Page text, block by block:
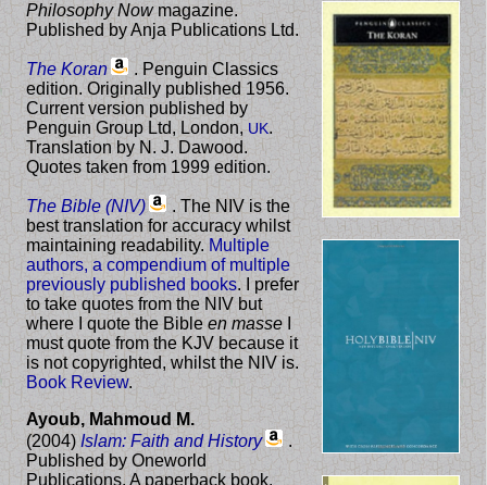
Philosophy Nowmagazine.
Published by Anja Publications Ltd.
The Koran
. Penguin Classics
edition. Originally published 1956.
Current version published by
Penguin Group Ltd, London,UK.
Translation by N. J. Dawood.
Quotes taken from 1999 edition.
The Bible (NIV)
. The NIV is the
best translation for accuracy whilst
maintaining readability. Multiple
authors, a compendium of multiple
previously published books. I prefer
to take quotes from the NIV but
where I quote the Bibleen masse
must quote from the KJV because it
is not copyrighted, whilst the NIV is.
Book Review.
Ayoub, Mahmoud M.
(2004) Islam: Faith and History
.
Published by Oneworld
Publications. A paperback book.